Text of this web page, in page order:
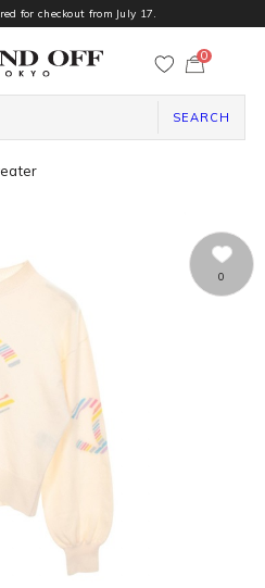
for checkout from July 17.
ー
0
SEARCH
0